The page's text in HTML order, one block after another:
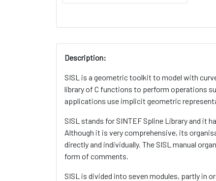
Description:
SISL is a geometric toolkit to model with
library of C functions to perform operations
applications use implicit geometric
SISL stands for SINTEF Spline Library and it
Although it is very comprehensive, its
directly and individually. The SISL manual
form of comments.
SISL is divided into seven modules, partly in